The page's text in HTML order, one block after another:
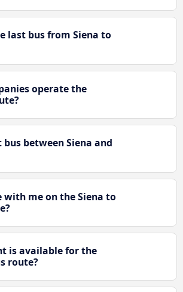
last bus from Siena to
operate the
between Siena and
with me on the Siena to
is available for the
route?